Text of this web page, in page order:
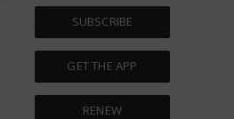
SUBSCRIBE
GET THE APP
RENEW